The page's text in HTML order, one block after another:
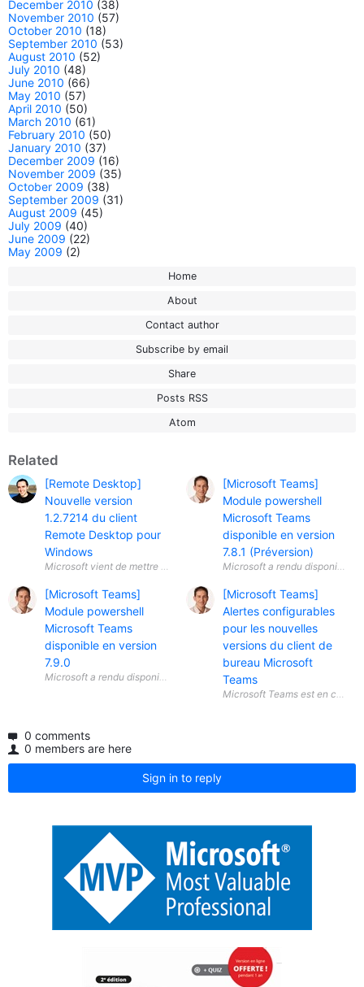
December 2010 (38)
November 2010 (57)
October 2010 (18)
September 2010 (53)
August 2010 (52)
July 2010 (48)
June 2010 (66)
May 2010 (57)
April 2010 (50)
March 2010 (61)
February 2010 (50)
January 2010 (37)
December 2009 (16)
November 2009 (35)
October 2009 (38)
September 2009 (31)
August 2009 (45)
July 2009 (40)
June 2009 (22)
May 2009 (2)
Home
About
Contact author
Subscribe by email
Share
Posts RSS
Atom
Related
[Remote Desktop]
Nouvelle version
1.2.7214 du client
Remote Desktop pour
Windows
[Microsoft Teams]
Module powershell
Microsoft Teams
disponible en version
7.9.0
[Microsoft Teams]
Module powershell
Microsoft Teams
disponible en version
7.8.1 (Préversion)
[Microsoft Teams]
Alertes configurables
pour les nouvelles
versions du client de
bureau Microsoft
Teams
0 comments
0 members are here
Sign in to reply